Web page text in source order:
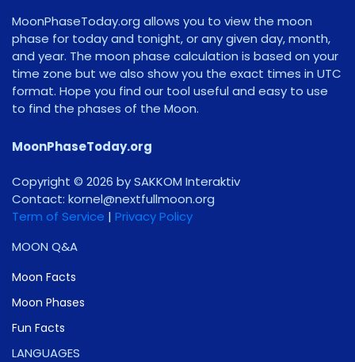
MoonPhaseToday.org allows you to view the moon
phase for today and tonight, or any given day, month,
and year. The moon phase calculation is based on your
time zone but we also show you the exact times in UTC
format. Hope you find our tool useful and easy to use
to find the phases of the Moon.
MoonPhaseToday.org
Copyright © 2026 by SAKKOM Interaktiv
Contact: gro.noomlluftxen@lenrok
Term of Service | Privacy Policy
MOON Q&A
Moon Facts
Moon Phases
Fun Facts
LANGUAGES